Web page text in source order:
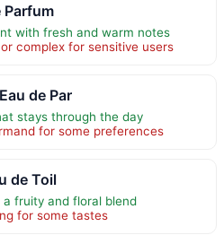
Parfum
with fresh and warm notes
complex for sensitive users
de Par
stays through the day
for some preferences
de Toil
fruity and floral blend
for some tastes